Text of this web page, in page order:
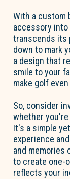
With a custom
accessory into
transcends its
down to mark
a design that
smile to your
make golf
So, consider
whether you're
It's a simple
experience
and memories
to create one-
reflects your